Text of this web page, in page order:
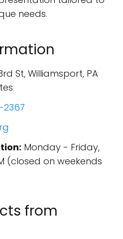
needs.
St, Williamsport, PA
2367
Monday - Friday,
(closed on weekends
from